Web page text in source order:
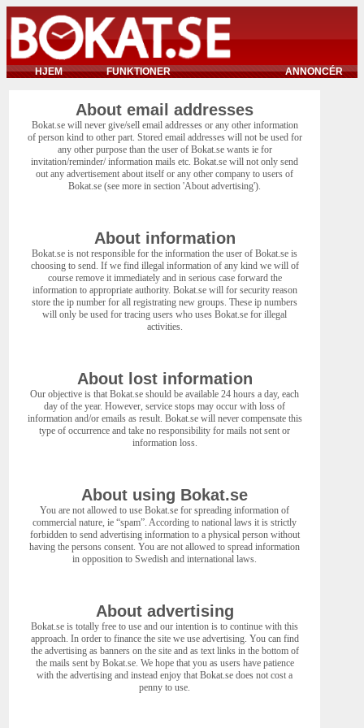
HJEM FUNKTIONER ANNONCÉR
About email addresses
Bokat.se will never give/sell email addresses or any other information
of person kind to other part. Stored email addresses will not be used for
any other purpose than the user of Bokat.se wants ie for
invitation/reminder/ information mails etc. Bokat.se will not only send
out any advertisement about itself or any other company to users of
Bokat.se (see more in section 'About advertising').
About information
Bokat.se is not responsible for the information the user of Bokat.se is
choosing to send. If we find illegal information of any kind we will of
course remove it immediately and in serious case forward the
information to appropriate authority. Bokat.se will for security reason
store the ip number for all registrating new groups. These ip numbers
will only be used for tracing users who uses Bokat.se for illegal
activities.
About lost information
Our objective is that Bokat.se should be available 24 hours a day, each
day of the year. However, service stops may occur with loss of
information and/or emails as result. Bokat.se will never compensate this
type of occurrence and take no responsibility for mails not sent or
information loss.
About using Bokat.se
You are not allowed to use Bokat.se for spreading information of
commercial nature, ie “spam”. According to national laws it is strictly
forbidden to send advertising information to a physical person without
having the persons consent. You are not allowed to spread information
in opposition to Swedish and international laws.
About advertising
Bokat.se is totally free to use and our intention is to continue with this
approach. In order to finance the site we use advertising. You can find
the advertising as banners on the site and as text links in the bottom of
the mails sent by Bokat.se. We hope that you as users have patience
with the advertising and instead enjoy that Bokat.se does not cost a
penny to use.